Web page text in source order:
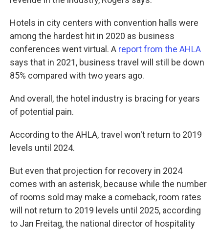
Hotels in city centers with convention halls were
among the hardest hit in 2020 as business
conferences went virtual. A report from the AHLA
says that in 2021, business travel will still be down
85% compared with two years ago.
And overall, the hotel industry is bracing for years
of potential pain.
According to the AHLA,travel won't return to 2019
levels until 2024.
But even that projection for recovery in 2024
comes with an asterisk, because while the number
of rooms sold may make a comeback, room rates
will not return to 2019 levels until 2025, according
to Jan Freitag, the national director of hospitality